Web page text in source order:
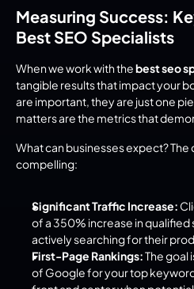
Measuring Success:
Best SEO Specialists
When we work with the best seo
tangible results that impact your
are important, they are just one
matters are the metrics that
What can businesses expect?
compelling:
Significant Traffic Increase:
of a 350% increase in
actively searching for their
First-Page Rankings: The goal
of Google for your top